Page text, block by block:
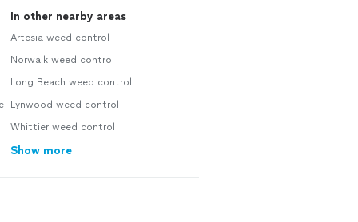
In other nearby areas
Artesia weed control
Norwalk weed control
Long Beach weed control
Lynwood weed control
Whittier weed control
Show more